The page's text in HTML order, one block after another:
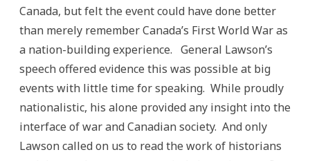
Canada, but felt the event could have done better
than merely remember Canada’s First World War as
a nation-building experience. General Lawson’s
speech offered evidence this was possible at big
events with little time for speaking. While proudly
nationalistic, his alone provided any insight into the
interface of war and Canadian society. And only
Lawson called on us to read the work of historians